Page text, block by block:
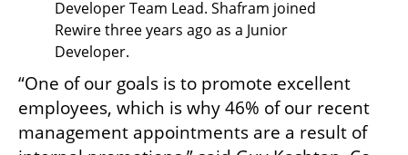
Developer Team Lead. Shafram joined
Rewire three years ago as a Junior
Developer.
“One of our goals is to promote excellent
employees, which is why 46% of our recent
management appointments are a result of